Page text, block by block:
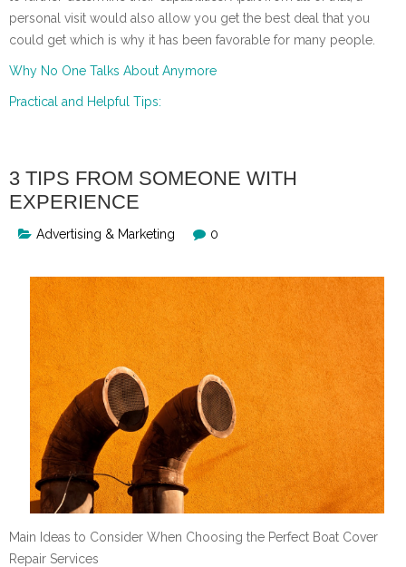
personal visit would also allow you get the best deal that you
could get which is why it has been favorable for many people.
Why No One Talks About Anymore
Practical and Helpful Tips:
3 TIPS FROM SOMEONE WITH
EXPERIENCE
Advertising & Marketing 0
Main Ideas to Consider When Choosing the Perfect Boat Cover
Repair Services